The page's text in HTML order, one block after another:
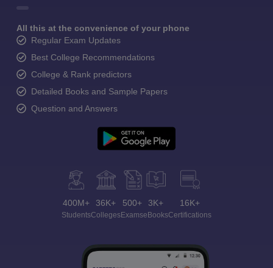
All this at the convenience of your phone
Regular Exam Updates
Best College Recommendations
College & Rank predictors
Detailed Books and Sample Papers
Question and Answers
400M+
Students
36K+
Colleges
500+
Exams
3K+
eBooks
16K+
Certifications